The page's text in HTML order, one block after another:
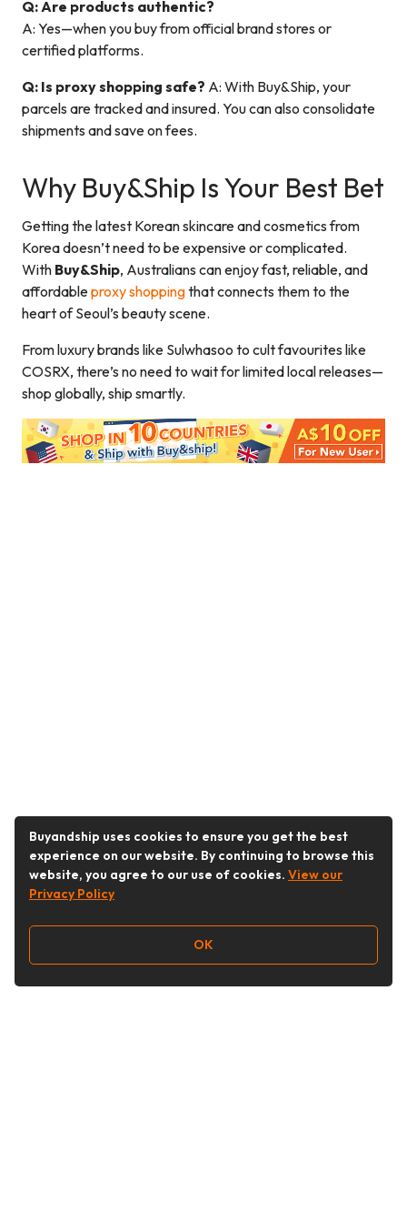
Q: Are products authentic?
A: Yes—when you buy from official brand stores or
certified platforms.
Q: Is proxy shopping safe? A: With Buy&Ship, your
parcels are tracked and insured. You can also consolidate
shipments and save on fees.
Why Buy&Ship Is Your Best Bet
Getting the latest Korean skincare and cosmetics from
Korea doesn’t need to be expensive or complicated.
With Buy&Ship, Australians can enjoy fast, reliable, and
affordableproxy shoppingthat connects them to the
heart of Seoul’s beauty scene.
From luxury brands like Sulwhasoo to cult favourites like
COSRX, there’s no need to wait for limited local releases—
shop globally, ship smartly.
Buyandship uses cookies to ensure you get the best
experience on our website. By continuing to browse this
website, you agree to our use of cookies. View our
Privacy Policy
OK